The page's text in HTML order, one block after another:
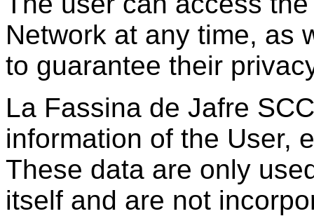
Network at any time, as
to guarantee their
La Fassina de Jafre
information of the User,
These data are only
itself and are not